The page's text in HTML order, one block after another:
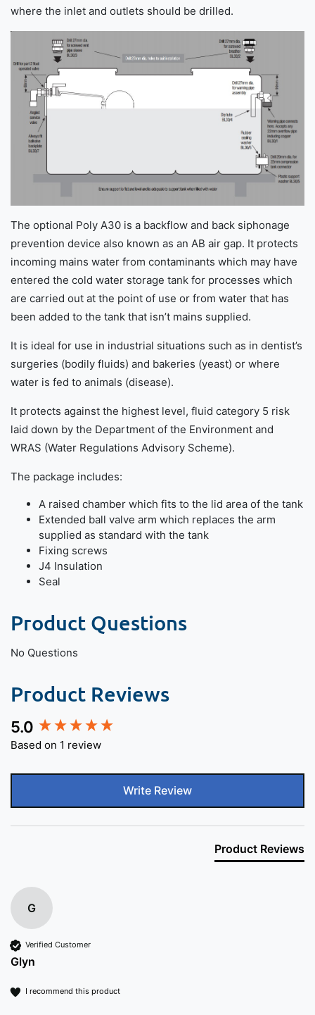
where the inlet and outlets should be drilled.
The optional Poly A30 is a backflow and back siphonage
prevention device also known as an AB air gap. It protects
incoming mains water from contaminants which may have
entered the cold water storage tank for processes which
are carried out at the point of use or from water that has
been added to the tank that isn’t mains supplied.
It is ideal for use in industrial situations such as in dentist’s
surgeries (bodily fluids) and bakeries (yeast) or where
water is fed to animals (disease).
It protects against the highest level, fluid category 5 risk
laid down by the Department of the Environment and
WRAS (Water Regulations Advisory Scheme).
The package includes:
A raised chamber which fits to the lid area of the tank
Extended ball valve arm which replaces the arm
supplied as standard with the tank
Fixing screws
J4 Insulation
Seal
Product Questions
No Questions
Product Reviews
5.0
Based on 1 review
Write Review
Product Reviews
G
Verified Customer
Glyn
I recommend this product
New content loaded